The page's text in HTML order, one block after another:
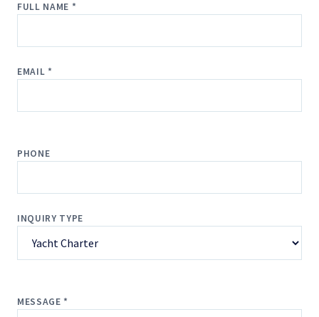
FULL NAME *
EMAIL *
PHONE
INQUIRY TYPE
MESSAGE *